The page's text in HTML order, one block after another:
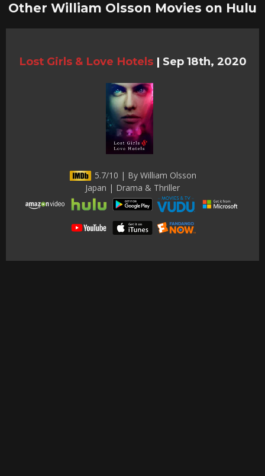
Other William Olsson Movies on Hulu
Lost Girls & Love Hotels | Sep 18th, 2020
5.7/10 | By William Olsson
Japan | Drama & Thriller